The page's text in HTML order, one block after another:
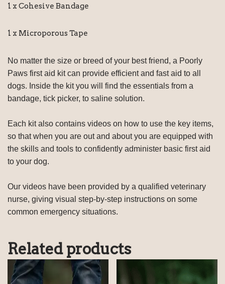
1 x Cohesive Bandage
1 x Microporous Tape
No matter the size or breed of your best friend, a Poorly
Paws first aid kit can provide efficient and fast aid to all
dogs. Inside the kit you will find the essentials from a
bandage, tick picker, to saline solution.
Each kit also contains videos on how to use the key items,
so that when you are out and about you are equipped with
the skills and tools to confidently administer basic first aid
to your dog.
Our videos have been provided by a qualified veterinary
nurse, giving visual step-by-step instructions on some
common emergency situations.
Related products